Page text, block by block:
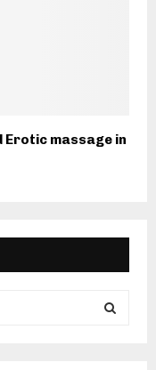
Erotic massage in